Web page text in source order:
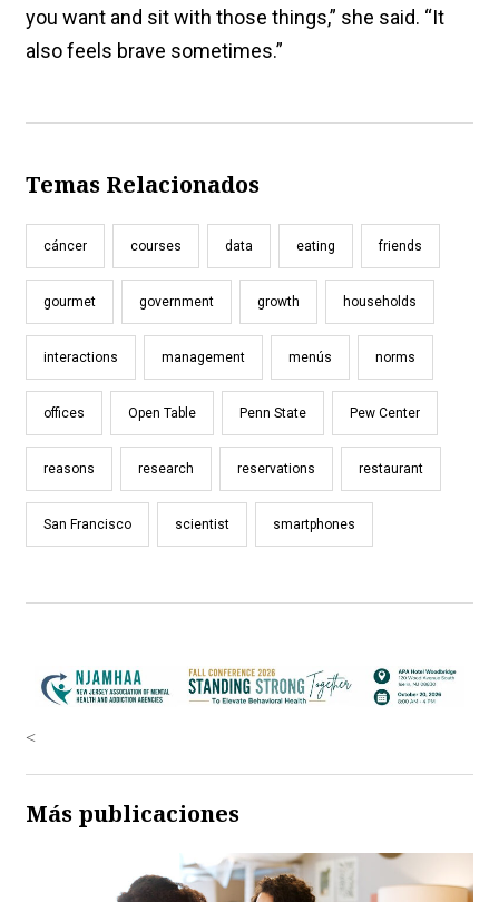
you want and sit with those things,” she said. “It
also feels brave sometimes.”
Temas Relacionados
cáncer courses data eating friends
gourmet government growth households
interactions management menús norms
offices Open Table Penn State Pew Center
reasons research reservations restaurant
San Francisco scientist smartphones
<
Más publicaciones